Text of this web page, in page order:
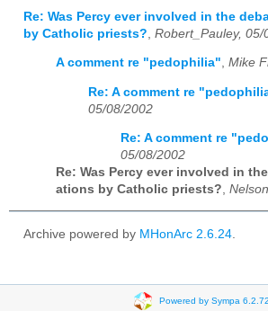
Re: Was Percy ever involved in the
by Catholic priests? Robert_Pauley, 05/
A comment re "pedophilia", Mike
Re: A comment re
05/08/2002
Re: A comment re
05/08/2002
Re: Was Percy ever involved in
ations by Catholic priests?,
Archive powered by MHonArc 2.6.24
Powered by Sympa 6.2.72